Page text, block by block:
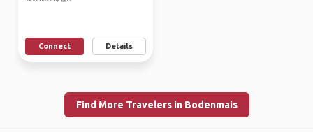
Connect Details
Find More Travelers in Bodenmais